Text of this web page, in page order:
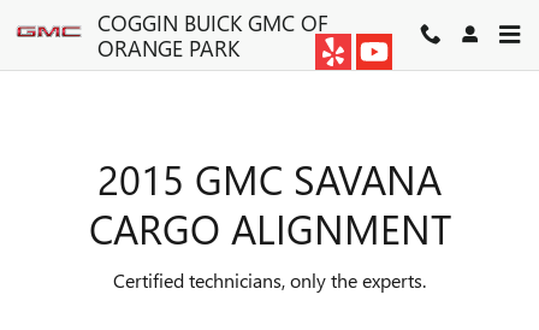
Skip to main content
2015 GMC SAVANA CARGO
COGGIN BUICK GMC OF
ORANGE PARK
2015 GMC SAVANA
CARGO ALIGNMENT
Certified technicians, only the experts.